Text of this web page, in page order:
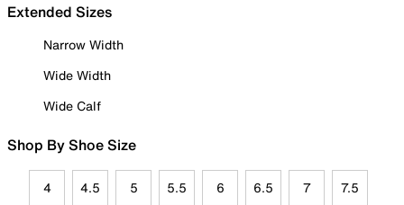
Extended Sizes
Narrow Width
Wide Width
Wide Calf
Shop By Shoe Size
4 4.5 5 5.5 6 6.5 7 7.5